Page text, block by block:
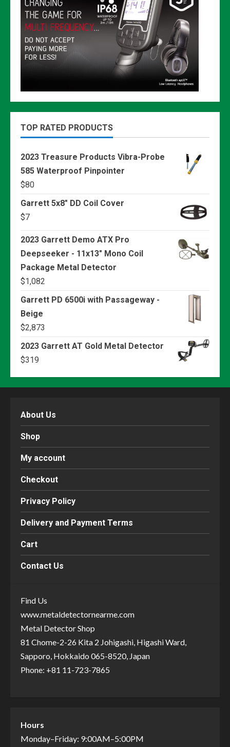
TOP RATED PRODUCTS
2023 Treasure Products Vibra-Probe
585 Waterproof Pinpointer
$80
Garrett 5x8" DD Coil Cover
$7
2023 Garrett Demo ATX Pro
Deepseeker - 11x13" Mono Coil
Package Metal Detector
$1,082
Garrett PD 6500i with Passageway -
Beige
$2,873
2023 Garrett AT Gold Metal Detector
$319
About Us
Shop
My account
Checkout
Privacy Policy
Delivery and Payment Terms
Cart
Contact Us
Find Us
www.metaldetectornearme.com
Metal Detector Shop
81 Chome-2-26 Kita 2 Johigashi, Higashi Ward,
Sapporo, Hokkaido 065-8520, Japan
Phone: +81 11-723-7865
Hours
Monday–Friday: 9:00AM–5:00PM